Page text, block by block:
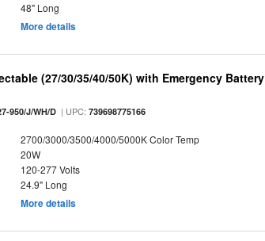
48" Long
More details
(27/30/35/40/50K) with Emergency Battery
950/J/WH/D | UPC:739698775166
2700/3000/3500/4000/5000K Color Temp
20W
120-277 Volts
24.9" Long
More details